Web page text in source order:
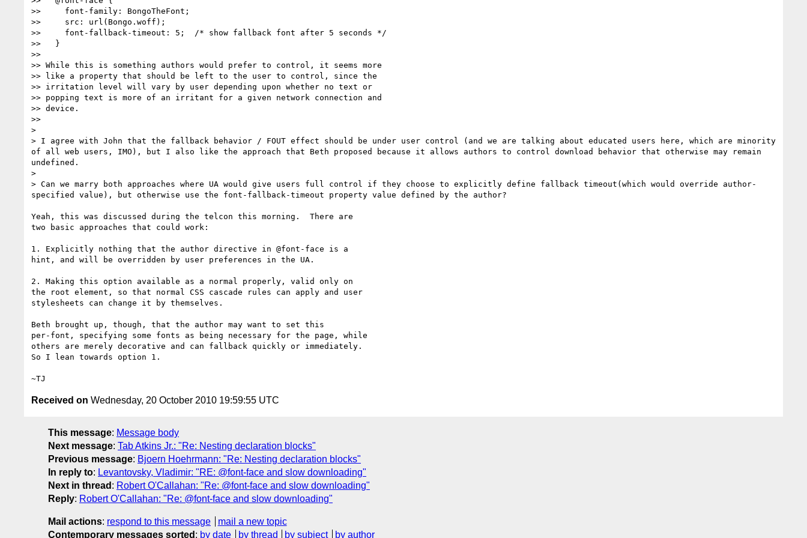
>>     font-family: BongoTheFont;
>>     src: url(Bongo.woff);
>>     font-fallback-timeout: 5;  /* show fallback font after 5 seconds */
>>   }
>>
>> While this is something authors would prefer to control, it seems more
>> like a property that should be left to the user to control, since the
>> irritation level will vary by user depending upon whether no text or
>> popping text is more of an irritant for a given network connection and
>> device.
>>
>
> I agree with John that the fallback behavior / FOUT effect should be under user control (and we are talking about educated users here, which are minority
of all web users, IMO), but I also like the approach that Beth proposed because it allows authors to control download behavior that otherwise may remain
undefined.
>
> Can we marry both approaches where UA would give users full control if they choose to explicitly define fallback timeout(which would override author-
specified value), but otherwise use the font-fallback-timeout property value defined by the author?
Yeah, this was discussed during the telcon this morning.  There are
two basic approaches that could work:
1. Explicitly nothing that the author directive in @font-face is a
hint, and will be overridden by user preferences in the UA.
2. Making this option available as a normal properly, valid only on
the root element, so that normal CSS cascade rules can apply and user
stylesheets can change it by themselves.
Beth brought up, though, that the author may want to set this
per-font, specifying some fonts as being necessary for the page, while
others are merely decorative and can fallback quickly or immediately.
So I lean towards option 1.
Received on Wednesday, 20 October 2010 19:59:55 UTC
This message: Message body
Next message: Tab Atkins Jr.: "Re: Nesting declaration blocks"
Previous message: Bjoern Hoehrmann: "Re: Nesting declaration blocks"
In reply to: Levantovsky, Vladimir: "RE: @font-face and slow downloading"
Next in thread : Robert O'Callahan: "Re: @font-face and slow downloading"
Reply: Robert O'Callahan: "Re: @font-face and slow downloading"
Mail actions: respond to this message
mail a new topic
Contemporary messages sorted : by date by thread by subject by author